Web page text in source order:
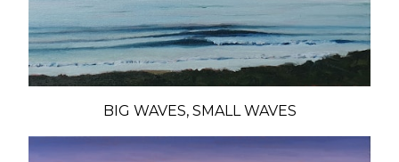
BIG WAVES, SMALL WAVES